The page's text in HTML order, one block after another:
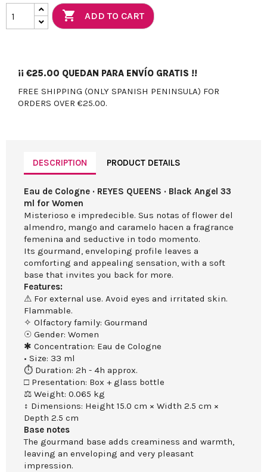
 ADD TO CART
¡¡ €25.00 QUEDAN PARA ENVÍO GRATIS !!
FREE SHIPPING (ONLY SPANISH PENINSULA) FOR
ORDERS OVER €25.00.
DESCRIPTION PRODUCT DETAILS
Eau de Cologne · REYES QUEENS · Black Angel 33
ml for Women
Misterioso e impredecible. Sus notas of flower del
almendro, mango and caramelo hacen a fragrance
femenina and seductive in todo momento.
Its gourmand, enveloping profile leaves a
comforting and appealing sensation, with a soft
base that invites you back for more.
Features:
⚠ For external use. Avoid eyes and irritated skin.
Flammable.
✧ Olfactory family: Gourmand
☉ Gender: Women
✱ Concentration: Eau de Cologne
• Size: 33 ml
⏱ Duration: 2h - 4h approx.
□ Presentation: Box + glass bottle
⚖ Weight: 0.065 kg
↕ Dimensions: Height 15.0 cm × Width 2.5 cm ×
Depth 2.5 cm
Base notes
The gourmand base adds creaminess and warmth,
leaving an enveloping and very pleasant
impression.